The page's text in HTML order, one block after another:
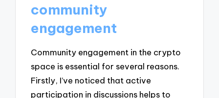
community
engagement
Community engagement in the crypto
space is essential for several reasons.
Firstly, I’ve noticed that active
participation in discussions helps to